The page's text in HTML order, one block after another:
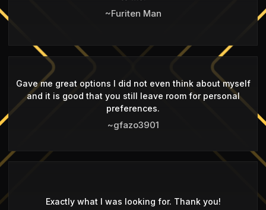
~Furiten Man
Gave me great options I did not even think about myself
and it is good that you still leave room for personal
preferences.
~gfazo3901
Exactly what I was looking for. Thank you!